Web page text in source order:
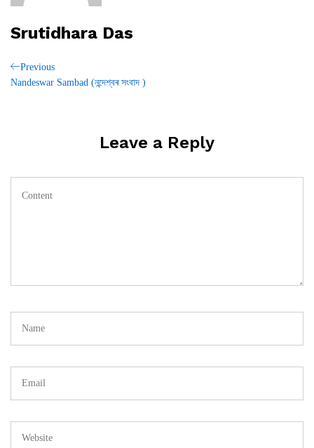
Srutidhara Das
Post
Previous
Post
Previous
Nandeswar Sambad (নন্দেশ্বৰ সংবাদ )
Leave a Reply